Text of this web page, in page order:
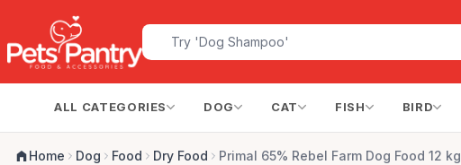
ALL CATEGORIES DOG CAT FISH BIRD
Home Dog Food Dry Food Primal 65% Rebel Farm Dog Food 12 kg